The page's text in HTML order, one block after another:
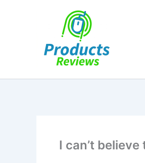
I can’t